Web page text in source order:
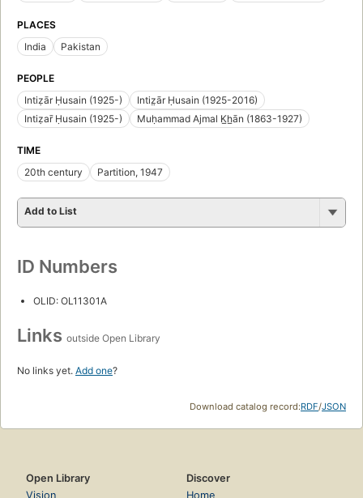
PLACES
India
Pakistan
PEOPLE
Intiẓār Ḥusain (1925-)
Intiz̤ār Ḥusain (1925-2016)
Intiẓar̄ Ḥusain (1925-)
Muḥammad Ajmal K̲h̲ān (1863-1927)
TIME
20th century
Partition, 1947
Add to List
ID Numbers
OLID: OL11301A
Links outside Open Library
No links yet. Add one?
Download catalog record:RDF/JSON
Open Library
Vision
Discover
Home